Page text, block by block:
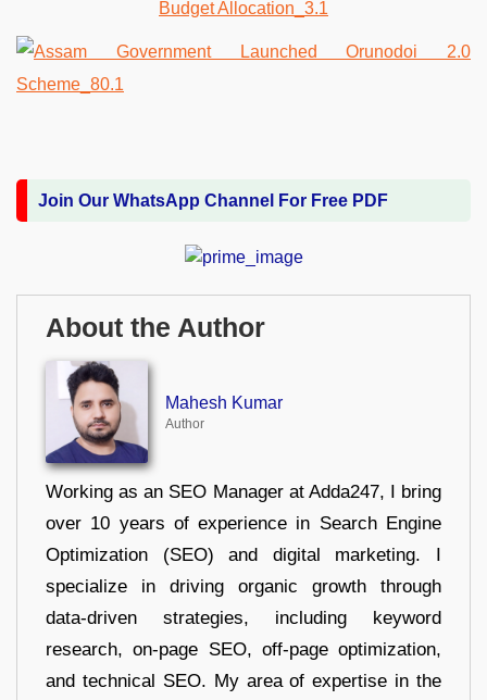
Join Our WhatsApp Channel For Free PDF
About the Author
Mahesh Kumar
Author
Working as an SEO Manager at Adda247, I bring
over 10 years of experience in Search Engine
Optimization (SEO) and digital marketing. I
specialize in driving organic growth through
data-driven strategies, including keyword
research, on-page SEO, off-page optimization,
and technical SEO. My area of expertise in the